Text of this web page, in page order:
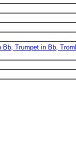
Bb, Trumpet in Bb,